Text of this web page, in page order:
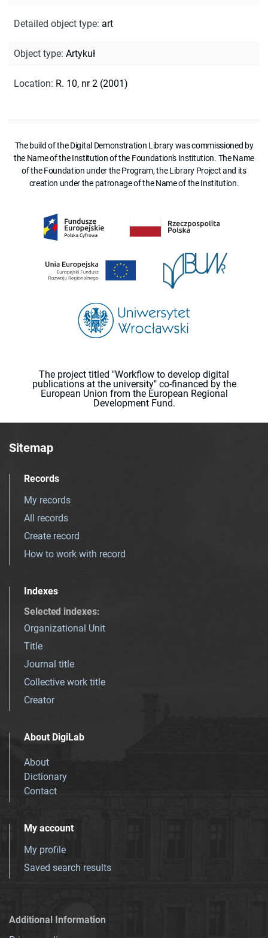
Detailed object type: art
Object type: Artykuł
Location: R. 10, nr 2 (2001)
The build of the Digital Demonstration Library was commissioned by
the Name of the Institution of the Foundation's Institution. The Name
of the Foundation under the Program, the Library Project and its
creation under the patronage of the Name of the Institution.
The project titled "Workflow to develop digital
publications at the university" co-financed by the
European Union from the European Regional
Development Fund.
Sitemap
Records
My records
All records
Create record
How to work with record
Indexes
Selected indexes:
Organizational Unit
Title
Journal title
Collective work title
Creator
About DigiLab
About
Dictionary
Contact
My account
My profile
Saved search results
Additional Information